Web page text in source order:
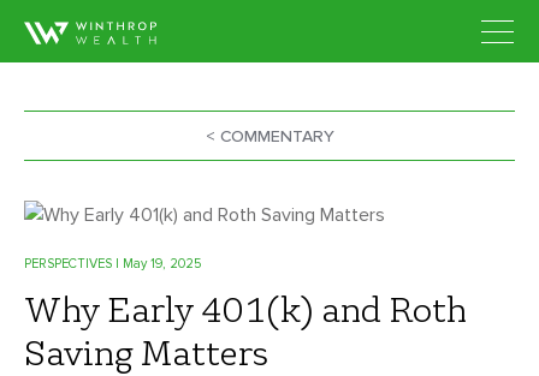
< COMMENTARY
PERSPECTIVES | May 19, 2025
Why Early 401(k) and Roth
Saving Matters